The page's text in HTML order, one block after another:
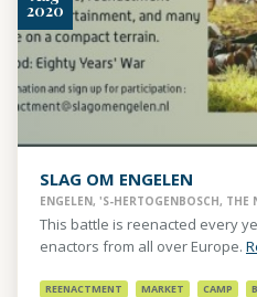
2020
SLAG OM ENGELEN
ENGELEN, 'S-HERTOGENBOSCH, THE
This battle is reenacted every
enactors from all over Europe.
REENACTMENT MARKET CAMP